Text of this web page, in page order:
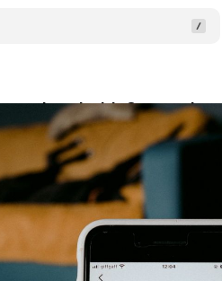
related with Coronavirus